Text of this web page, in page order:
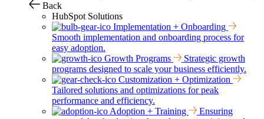
Back
HubSpot Solutions
Implementation + Onboarding
Smooth implementation and onboarding process for
easy adoption.
Growth Programs
Strategic growth
programs designed to scale your business efficiently.
Customization + Optimization
Tailored solutions and optimizations for peak
performance and efficiency.
Adoption + Training
Ensuring